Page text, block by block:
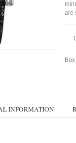
are
INFORMATION